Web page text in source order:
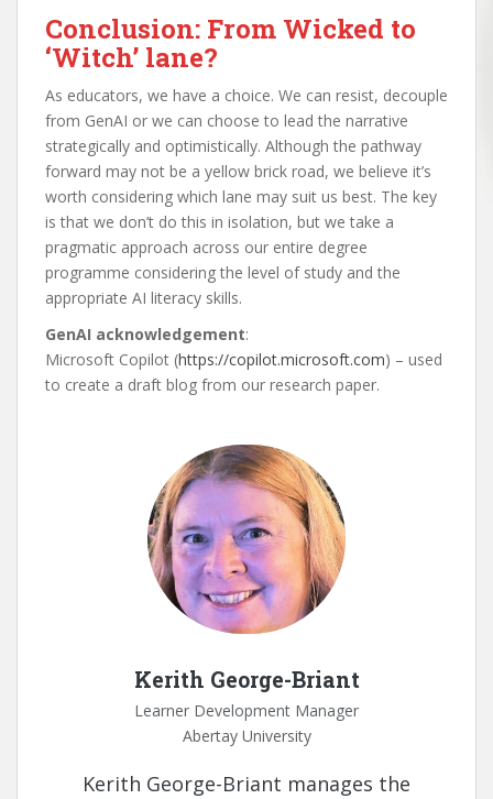
Conclusion: From Wicked to
‘Witch’ lane?
As educators, we have a choice. We can resist, decouple
from GenAI or we can choose to lead the narrative
strategically and optimistically. Although the pathway
forward may not be a yellow brick road, we believe it’s
worth considering which lane may suit us best. The key
is that we don’t do this in isolation, but we take a
pragmatic approach across our entire degree
programme considering the level of study and the
appropriate AI literacy skills.
GenAI acknowledgement:
Microsoft Copilot (https://copilot.microsoft.com) – used
to create a draft blog from our research paper.
Kerith George-Briant
Learner Development Manager
Abertay University
Kerith George-Briant manages the